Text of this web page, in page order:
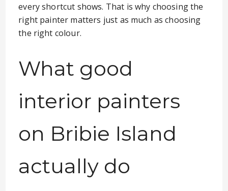
every shortcut shows. That is why choosing the
right painter matters just as much as choosing
the right colour.
What good
interior painters
on Bribie Island
actually do